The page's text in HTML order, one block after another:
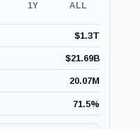
1Y ALL
$1.3T
$21.69B
20.07M
71.5%